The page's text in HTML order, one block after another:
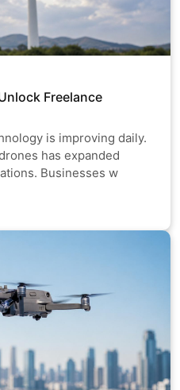
Freelance
is improving daily.
has expanded
Businesses w